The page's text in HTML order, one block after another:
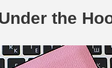
the